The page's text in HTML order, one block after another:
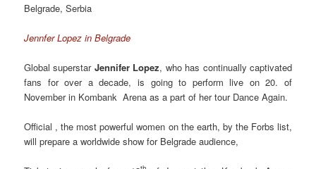
Belgrade, Serbia
Jennfer Lopez in Belgrade
Global superstar Jennifer Lopez, who has continually captivated
fans for over a decade, is going to perform live on 20. of
November in Kombank Arena as a part of her tour Dаnce Again.
Official , the most powerful women on the earth, by the Forbs list,
will prepare a worldwide show for Belgrade audience,